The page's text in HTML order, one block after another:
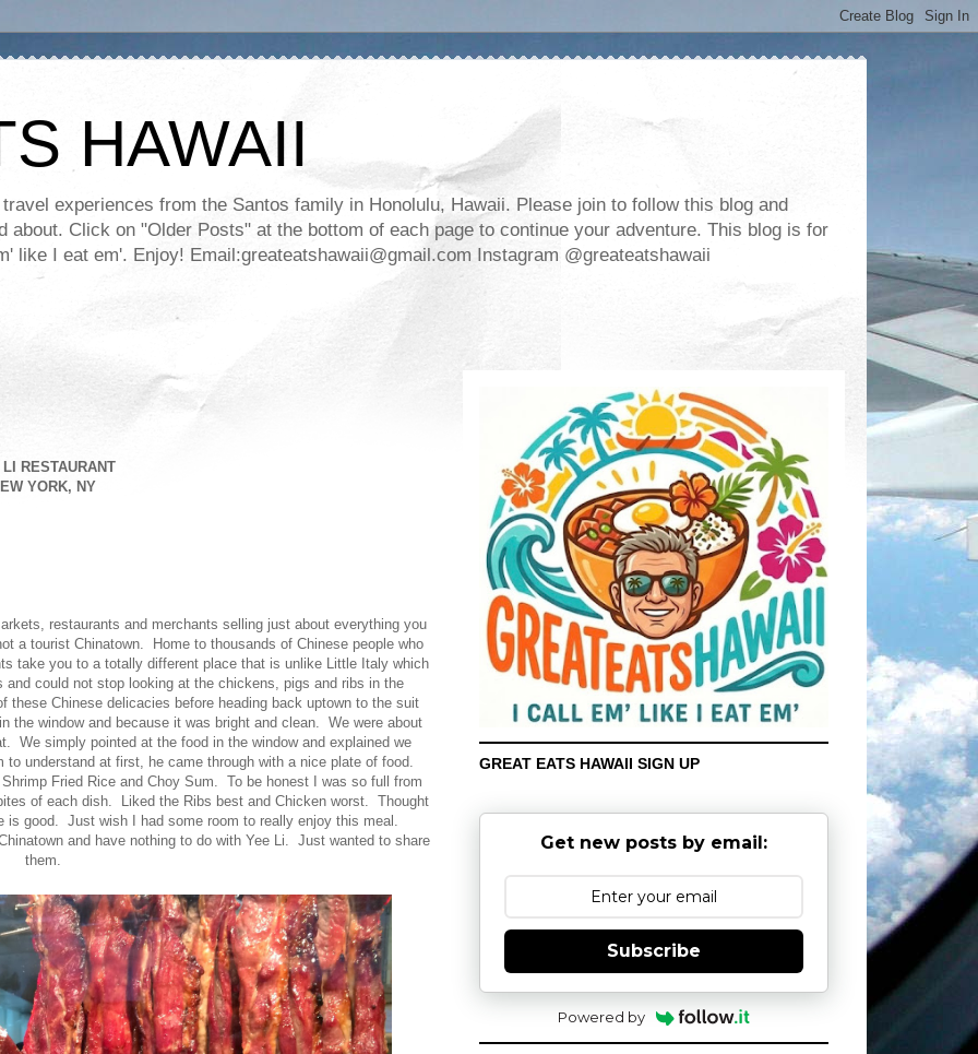
HAWAII
experiences from the Santos family in Honolulu, Hawaii. Please join to follow this blog and
about. Click on "Older Posts" at the bottom of each page to continue your adventure. This blog is for
like I eat em'. Enjoy! Email:greateatshawaii@gmail.com Instagram @greateatshawaii
RESTAURANT
YORK, NY
restaurants and merchants selling just about everything you
a tourist Chinatown. Home to thousands of Chinese people who
take you to a totally different place that is unlike Little Italy which
could not stop looking at the chickens, pigs and ribs in the
Chinese delicacies before heading back uptown to the suit
window and because it was bright and clean. We were about
We simply pointed at the food in the window and explained we
understand at first, he came through with a nice plate of food.
Fried Rice and Choy Sum. To be honest I was so full from
of each dish. Liked the Ribs best and Chicken worst. Thought
good. Just wish I had some room to really enjoy this meal.
and have nothing to do with Yee Li. Just wanted to share
them.
GREAT EATS HAWAII SIGN UP
Get new posts by email:
Subscribe
Powered by